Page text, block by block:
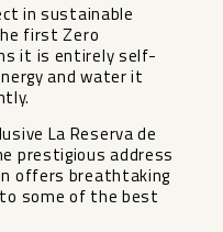
in sustainable
first Zero
it is entirely self-
and water it
La Reserva de
prestigious address
offers breathtaking
some of the best